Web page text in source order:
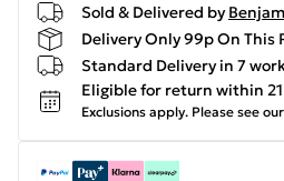
Sold & Delivered by
Delivery Only 99p On This
Standard Delivery in 7
Eligible for return within
Exclusions apply. Please see our